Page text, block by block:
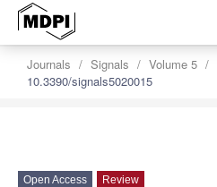
Journals Signals Volume 5
10.3390/signals5020015
Open Access Review